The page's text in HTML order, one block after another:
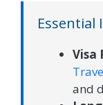
Visa
and